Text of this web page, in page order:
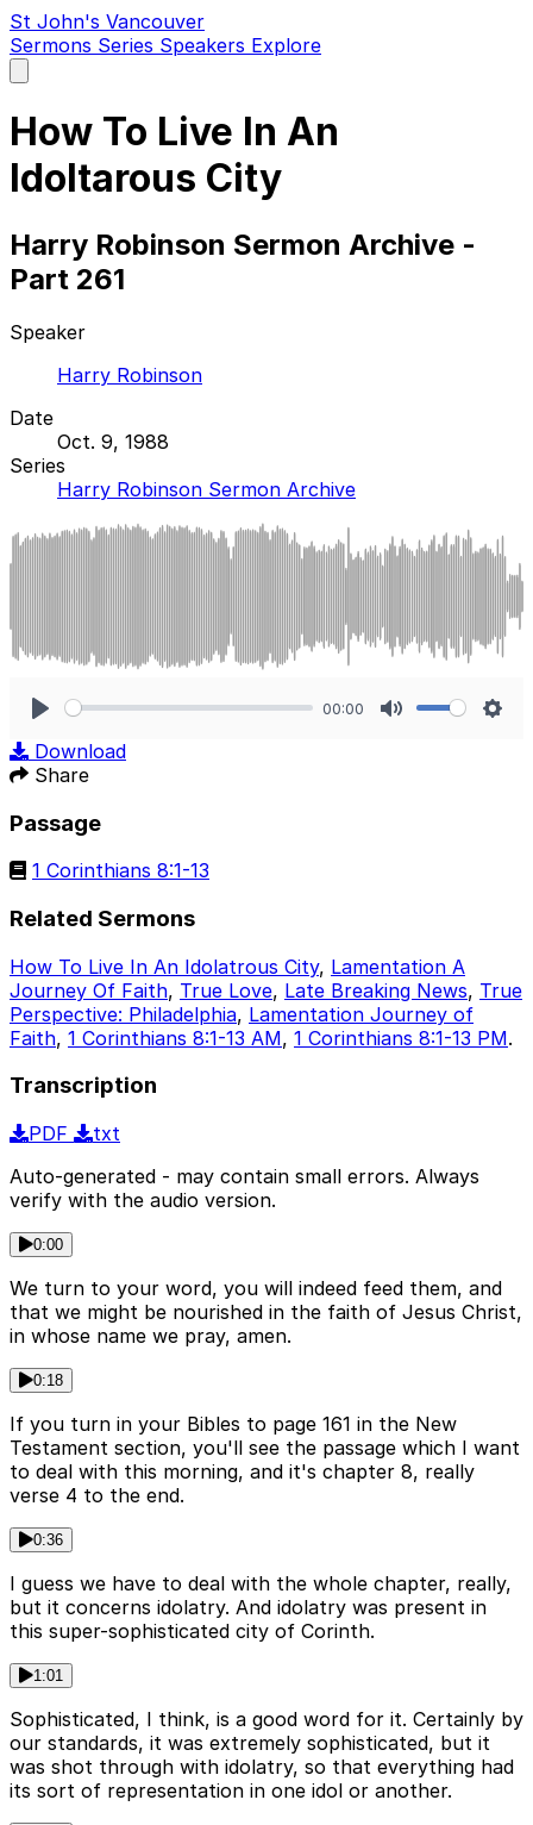
St John's Vancouver
Sermons Series Speakers Explore
main
How To Live In An
Idoltarous City
Harry Robinson Sermon Archive -
Part 261
Speaker
Harry Robinson
Date
Oct. 9, 1988
Series
Harry Robinson Sermon Archive
00:00
Download
Share
Passage
1 Corinthians 8:1-13
Related Sermons
How To Live In An Idolatrous City, Lamentation A
Journey Of Faith, True Love, Late Breaking News, True
Perspective: Philadelphia, Lamentation Journey of
Faith, 1 Corinthians 8:1-13 AM, 1 Corinthians 8:1-13 PM.
Transcription
PDF
txt
Auto-generated - may contain small errors. Always
verify with the audio version.
0:00
We turn to your word, you will indeed feed them, and
that we might be nourished in the faith of Jesus Christ,
in whose name we pray, amen.
0:18
If you turn in your Bibles to page 161 in the New
Testament section, you'll see the passage which I want
to deal with this morning, and it's chapter 8, really
verse 4 to the end.
0:36
I guess we have to deal with the whole chapter, really,
but it concerns idolatry. And idolatry was present in
this super-sophisticated city of Corinth.
1:01
Sophisticated, I think, is a good word for it. Certainly by
our standards, it was extremely sophisticated, but it
was shot through with idolatry, so that everything had
its sort of representation in one idol or another.